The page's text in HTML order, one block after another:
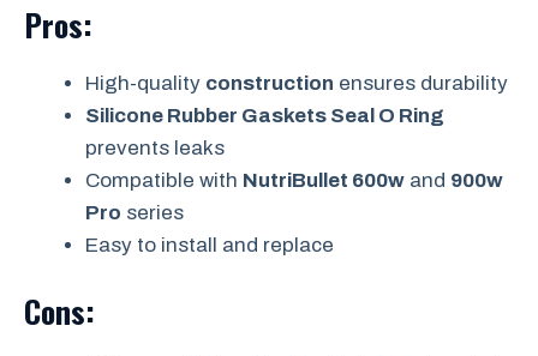
Pros:
High-quality construction ensures durability
Silicone Rubber Gaskets Seal O Ring
prevents leaks
Compatible with NutriBullet 600w and 900w
Pro series
Easy to install and replace
Cons: